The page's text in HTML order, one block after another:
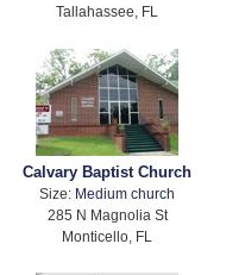
Tallahassee, FL
Calvary Baptist Church
Size: Medium church
285 N Magnolia St
Monticello, FL